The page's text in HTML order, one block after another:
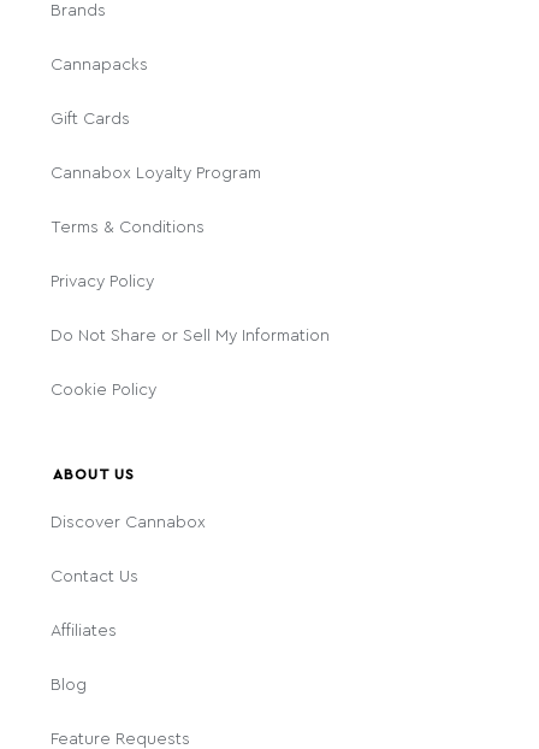
Brands
Cannapacks
Gift Cards
Cannabox Loyalty Program
Terms & Conditions
Privacy Policy
Do Not Share or Sell My Information
Cookie Policy
ABOUT US
Discover Cannabox
Contact Us
Affiliates
Blog
Feature Requests